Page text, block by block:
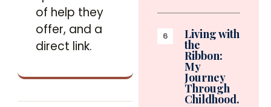
of help they
offer, and a
direct link.
Living with
the
Ribbon:
My
Journey
Through
Childhood…